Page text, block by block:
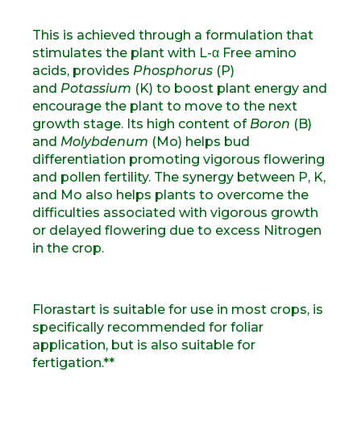
This is achieved through a formulation that
stimulates the plant with L-α Free amino
acids, provides Phosphorus (P)
and Potassium (K) to boost plant energy and
encourage the plant to move to the next
growth stage. Its high content of Boron (B)
and Molybdenum (Mo) helps bud
differentiation promoting vigorous flowering
and pollen fertility. The synergy between P, K,
and Mo also helps plants to overcome the
difficulties associated with vigorous growth
or delayed flowering due to excess Nitrogen
in the crop.
Florastart is suitable for use in most crops, is
specifically recommended for foliar
application, but is also suitable for
fertigation.**